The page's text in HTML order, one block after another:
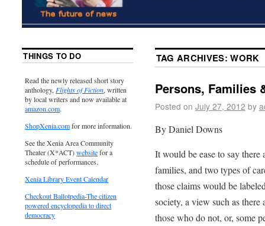
TAG ARCHIVES:WORK
Persons, Families
Posted on July 27, 2012 by
By Daniel Downs
It would be ease to say
families, and two types of
those claims would be
society, a view such as
those who do not, or, some
THINGS TO DO
Read the newly released short story
anthology, Flights of Fiction, written
by local writers and now available at
amazon.com.
ShopXenia.comfor more information.
See the Xenia Area Community
Theater (X*ACT)websitefor a
schedule of performances.
Xenia Library Event Calendar
Checkout Ballotpedia-The citizen
powered encyclopedia to direct
democracy